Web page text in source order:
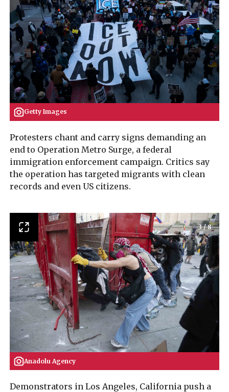
Getty Images
Protesters chant and carry signs demanding an
end to Operation Metro Surge, a federal
immigration enforcement campaign. Critics say
the operation has targeted migrants with clean
records and even US citizens.
Anadolu Agency
3/8
Demonstrators in Los Angeles, California push a